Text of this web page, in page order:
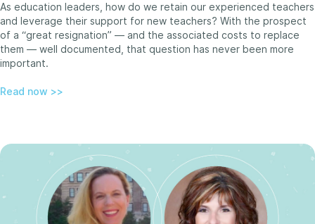
As education leaders, how do we retain our experienced teachers
and leverage their support for new teachers? With the prospect
of a “great resignation” — and the associated costs to replace
them — well documented, that question has never been more
important.
Read now >>